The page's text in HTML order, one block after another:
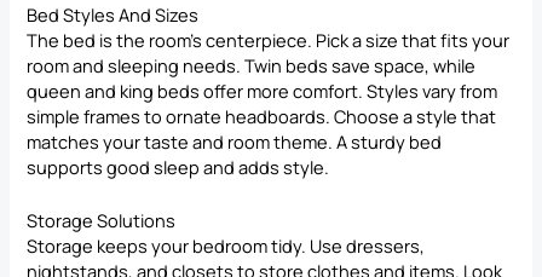
Bed Styles And Sizes
The bed is the room’s centerpiece. Pick a size that fits your
room and sleeping needs. Twin beds save space, while
queen and king beds offer more comfort. Styles vary from
simple frames to ornate headboards. Choose a style that
matches your taste and room theme. A sturdy bed
supports good sleep and adds style.
Storage Solutions
Storage keeps your bedroom tidy. Use dressers,
nightstands, and closets to store clothes and items. Look